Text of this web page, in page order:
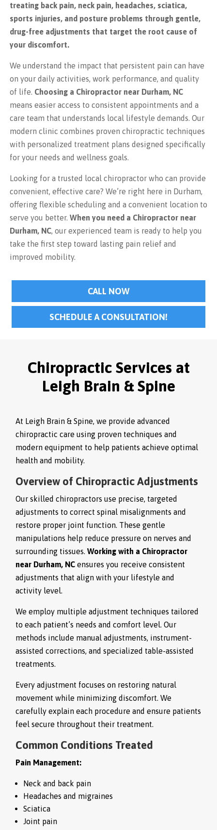
treating back pain, neck pain, headaches, sciatica,
sports injuries, and posture problems through gentle,
drug-free adjustments that target the root cause of
your discomfort.
We understand the impact that persistent pain can have
on your daily activities, work performance, and quality
of life. Choosing a Chiropractor near Durham, NC
means easier access to consistent appointments and a
care team that understands local lifestyle demands. Our
modern clinic combines proven chiropractic techniques
with personalized treatment plans designed specifically
for your needs and wellness goals.
Looking for a trusted local chiropractor who can provide
convenient, effective care? We’re right here in Durham,
offering flexible scheduling and a convenient location to
serve you better. When you need a Chiropractor near
Durham, NC, our experienced team is ready to help you
take the first step toward lasting pain relief and
improved mobility.
CALL NOW
SCHEDULE A CONSULTATION!
Chiropractic Services at
Leigh Brain & Spine
At Leigh Brain & Spine, we provide advanced
chiropractic care using proven techniques and
modern equipment to help patients achieve optimal
health and mobility.
Overview of Chiropractic Adjustments
Our skilled chiropractors use precise, targeted
adjustments to correct spinal misalignments and
restore proper joint function. These gentle
manipulations help reduce pressure on nerves and
surrounding tissues.Working with a Chiropractor
near Durham, NC ensures you receive consistent
adjustments that align with your lifestyle and
activity level.
We employ multiple adjustment techniques tailored
to each patient’s needs and comfort level. Our
methods include manual adjustments, instrument-
assisted corrections, and specialized table-assisted
treatments.
Every adjustment focuses on restoring natural
movement while minimizing discomfort. We
carefully explain each procedure and ensure patients
feel secure throughout their treatment.
Common Conditions Treated
Pain Management:
Neck and back pain
Headaches and migraines
Sciatica
Joint pain